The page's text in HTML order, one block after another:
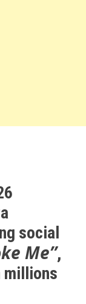
social
Me”,
millions